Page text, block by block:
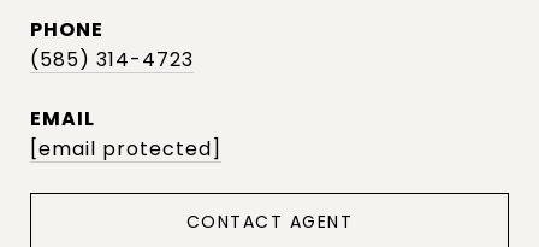
PHONE
(585) 314-4723
EMAIL
[email protected]
CONTACT AGENT